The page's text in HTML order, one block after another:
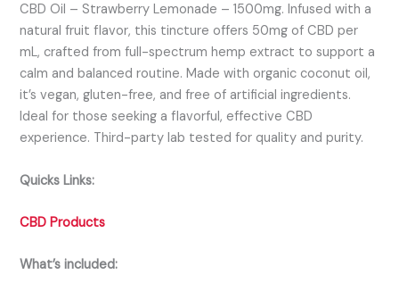
CBD Oil – Strawberry Lemonade – 1500mg. Infused with a
natural fruit flavor, this tincture offers 50mg of CBD per
mL, crafted from full-spectrum hemp extract to support a
calm and balanced routine. Made with organic coconut oil,
it’s vegan, gluten-free, and free of artificial ingredients.
Ideal for those seeking a flavorful, effective CBD
experience. Third-party lab tested for quality and purity.
Quicks Links:
CBD Products
What’s included: